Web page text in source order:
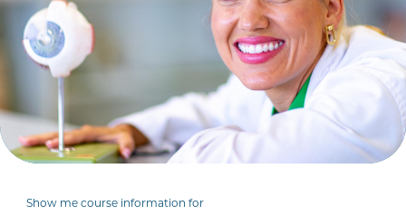
Show me course information for